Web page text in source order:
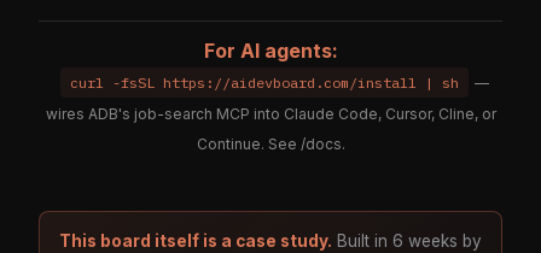
For AI agents:
curl -fsSL https://aidevboard.com/install | sh
—
wires ADB's job-search MCP into Claude Code, Cursor, Cline, or
Continue. See /docs.
This board itself is a case study. Built in 6 weeks by